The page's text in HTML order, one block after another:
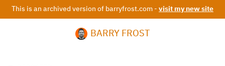
This is an archived version of barryfrost.com - visit my new site
BARRY FROST